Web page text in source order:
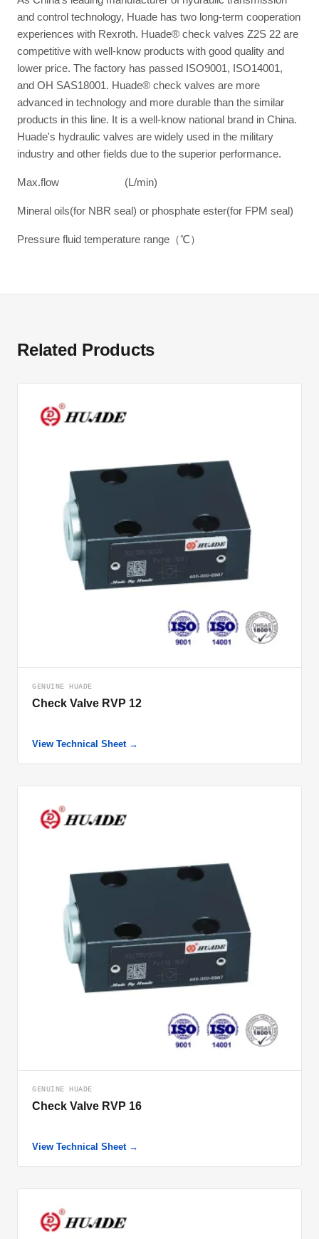
and control technology, Huade has two long-term cooperation
experiences with Rexroth. Huade® check valves Z2S 22 are
competitive with well-know products with good quality and
lower price. The factory has passed ISO9001, ISO14001,
and OH SAS18001. Huade® check valves are more
advanced in technology and more durable than the similar
products in this line. It is a well-know national brand in China.
Huade's hydraulic valves are widely used in the military
industry and other fields due to the superior performance.
Max.flow (L/min)
Mineral oils(for NBR seal) or phosphate ester(for FPM seal)
Pressure fluid temperature range（℃）
Related Products
GENUINE HUADE
Check Valve RVP 12
View Technical Sheet →
GENUINE HUADE
Check Valve RVP 16
View Technical Sheet →